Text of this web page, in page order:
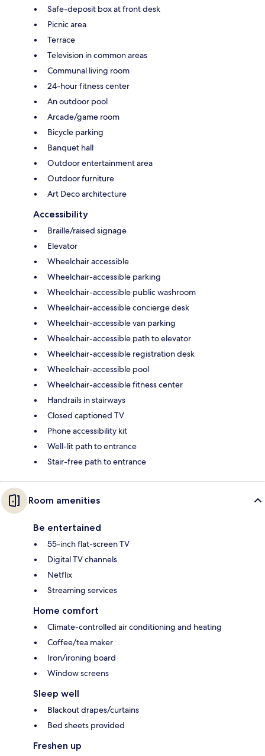
Safe-deposit box at front desk
Picnic area
Terrace
Television in common areas
Communal living room
24-hour fitness center
An outdoor pool
Arcade/game room
Bicycle parking
Banquet hall
Outdoor entertainment area
Outdoor furniture
Art Deco architecture
Accessibility
Braille/raised signage
Elevator
Wheelchair accessible
Wheelchair-accessible parking
Wheelchair-accessible public washroom
Wheelchair-accessible concierge desk
Wheelchair-accessible van parking
Wheelchair-accessible path to elevator
Wheelchair-accessible registration desk
Wheelchair-accessible pool
Wheelchair-accessible fitness center
Handrails in stairways
Closed captioned TV
Phone accessibility kit
Well-lit path to entrance
Stair-free path to entrance
Room amenities
Be entertained
55-inch flat-screen TV
Digital TV channels
Netflix
Streaming services
Home comfort
Climate-controlled air conditioning and heating
Coffee/tea maker
Iron/ironing board
Window screens
Sleep well
Blackout drapes/curtains
Bed sheets provided
Freshen up